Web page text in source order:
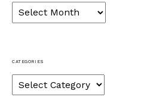
Archives
CATEGORIES
Categories